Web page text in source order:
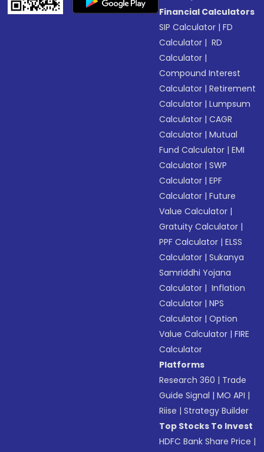
Financial Calculators
SIP Calculator |FD
Calculator | RD
Calculator |
Compound Interest
Calculator |Retirement
Calculator |Lumpsum
Calculator |CAGR
Calculator |Mutual
Fund Calculator |EMI
Calculator |SWP
Calculator |EPF
Calculator |Future
Value Calculator |
Gratuity Calculator |
PPF Calculator |ELSS
Calculator |Sukanya
Samriddhi Yojana
Calculator | Inflation
Calculator |NPS
Calculator |Option
Value Calculator |FIRE
Calculator
Platforms
Research 360 | Trade
Guide Signal |MO API |
Riise |Strategy Builder
Top Stocks To Invest
HDFC Bank Share Price |